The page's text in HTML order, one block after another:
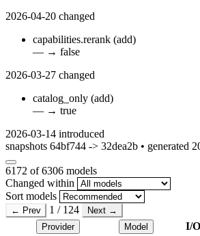
2026-04-20 changed
capabilities.rerank (add)
— → false
2026-03-27 changed
catalog_only (add)
— → true
2026-03-14 introduced
snapshots 64bf744 -> 32dea2b • generated
6172 of 6306 models
Changed within
Sort models
← Prev 1 / 124
Next →
Provider
Model I/O